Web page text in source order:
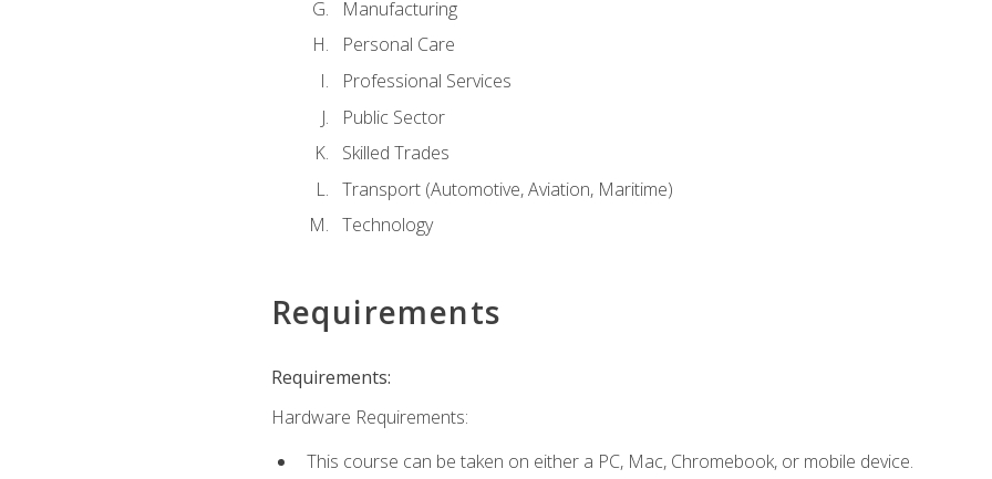
Manufacturing
Personal Care
Professional Services
Public Sector
Skilled Trades
Transport (Automotive, Aviation, Maritime)
Technology
Requirements
Requirements:
Hardware Requirements:
This course can be taken on either a PC, Mac, Chromebook, or mobile device.